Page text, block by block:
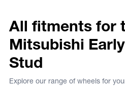
All fitments for
Mitsubishi
Stud
Explore our range of wheels for